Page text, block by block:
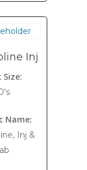
Inj
Size:
Name:
Inj &